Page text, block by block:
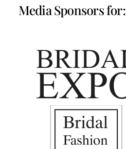
Media Sponsors for: